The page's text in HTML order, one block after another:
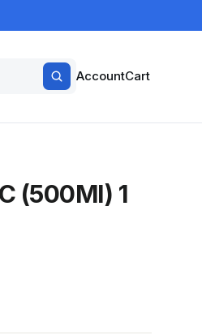
AccountCart
(500Ml) 1